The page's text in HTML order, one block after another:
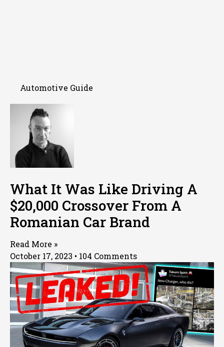
Automotive Guide
What It Was Like Driving A
$20,000 Crossover From A
Romanian Car Brand
Read More »
October 17, 2023
104 Comments